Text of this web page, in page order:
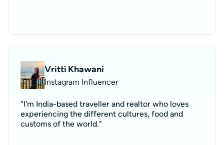
Vritti Khawani
Instagram Influencer
"I'm India-based traveller and realtor who loves
experiencing the different cultures, food and
customs of the world."